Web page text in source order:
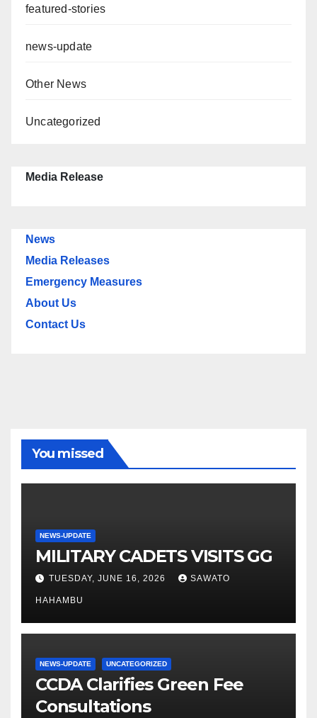
featured-stories
news-update
Other News
Uncategorized
Media Release
News
Media Releases
Emergency Measures
About Us
Contact Us
You missed
NEWS-UPDATE
MILITARY CADETS VISITS GG
TUESDAY, JUNE 16, 2026 SAWATO
HAHAMBU
NEWS-UPDATE UNCATEGORIZED
CCDA Clarifies Green Fee
Consultations